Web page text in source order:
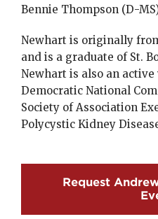
Bennie Thompson (D-
Newhart is originally
and is a graduate of St.
Newhart is also an
Democratic National
Society of Association
Polycystic Kidney
Request